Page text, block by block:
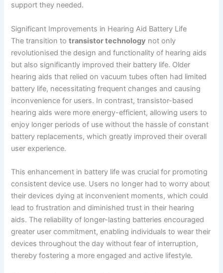
support they needed.
Significant Improvements in Hearing Aid Battery Life
The transition totransistor technology not only
revolutionised the design and functionality of hearing aids
but also significantly improved their battery life. Older
hearing aids that relied on vacuum tubes often had limited
battery life, necessitating frequent changes and causing
inconvenience for users. In contrast, transistor-based
hearing aids were more energy-efficient, allowing users to
enjoy longer periods of use without the hassle of constant
battery replacements, which greatly improved their overall
user experience.
This enhancement in battery life was crucial for promoting
consistent device use. Users no longer had to worry about
their devices dying at inconvenient moments, which could
lead to frustration and diminished trust in their hearing
aids. The reliability of longer-lasting batteries encouraged
greater user commitment, enabling individuals to wear their
devices throughout the day without fear of interruption,
thereby fostering a more engaged and active lifestyle.